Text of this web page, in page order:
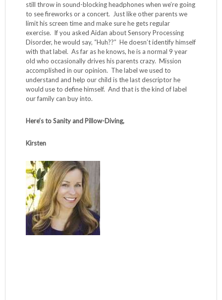
still throw in sound-blocking headphones when we’re going
to see fireworks or a concert. Just like other parents we
limit his screen time and make sure he gets regular
exercise. If you asked Aidan about Sensory Processing
Disorder, he would say, “Huh??” He doesn’t identify himself
with that label. As far as he knows, he is a normal 9 year
old who occasionally drives his parents crazy. Mission
accomplished in our opinion. The label we used to
understand and help our child is the last descriptor he
would use to define himself. And that is the kind of label
our family can buy into.
Here’s to Sanity and Pillow-Diving,
Kirsten